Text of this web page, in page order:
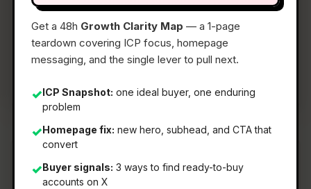
Get a 48h Growth Clarity Map — a 1-page
teardown covering ICP focus, homepage
messaging, and the single lever to pull next.
✓ICP Snapshot: one ideal buyer, one enduring
problem
✓Homepage fix: new hero, subhead, and CTA that
convert
✓Buyer signals: 3 ways to find ready-to-buy
accounts on X
📅18 Jun 2026
📖 5 Min Read